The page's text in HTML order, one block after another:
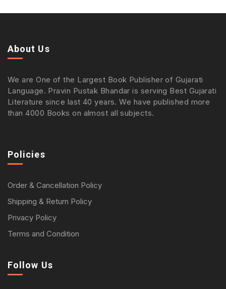
About Us
We are One of the Largest Book Publisher of Gujarati
Language. Pravin Pustak Bhandar is serving Best Gujarati
Literature since last 40 years. We have published more
than 4000 Books on almost all subjects.
Policies
Order & Cancellation Policy
Shipping & Return Policy
Privacy Policy
Terms and Condition
Follow Us